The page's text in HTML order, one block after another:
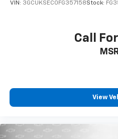
ground. There’s room
seat center armrest. It
positions with a top that
Carpet flooring
and provides an added
appearance and provides
insulation.
VIN: 3GCUKSEC0FG357158Stock:
Call
View